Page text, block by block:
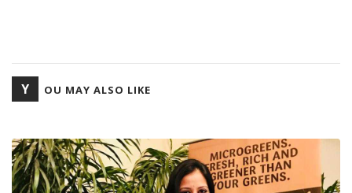
Y OU MAY ALSO LIKE